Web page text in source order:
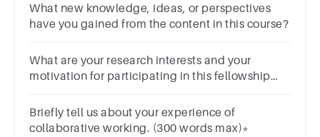
What new knowledge, ideas, or perspectives
have you gained from the content in this course?
What are your research interests and your
motivation for participating in this fellowship
Briefly tell us about your experience of
collaborative working. (300 words max)*